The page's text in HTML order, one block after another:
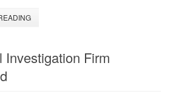
Investigation Firm